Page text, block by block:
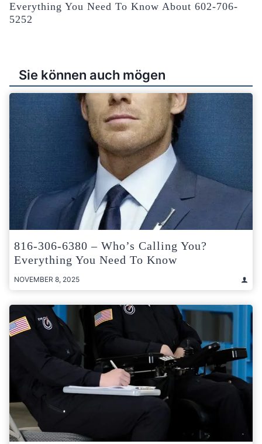
Everything You Need To Know About 602-706-
5252
Sie können auch mögen
816-306-6380 – Who’s Calling You?
Everything You Need To Know
NOVEMBER 8, 2025